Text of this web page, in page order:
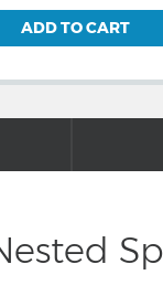
ADD TO CART